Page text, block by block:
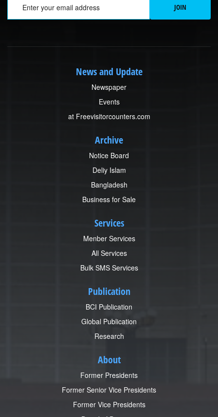
JOIN
News and Update
Newspaper
Events
at Freevisitorcounters.com
Archive
Notice Board
Deliy Islam
Bangladesh
Business for Sale
Services
Menber Services
All Services
Bulk SMS Services
Publication
BCI Publication
Global Publication
Research
About
Former Presidents
Former Senior Vice Presidents
Former Vice Presidents